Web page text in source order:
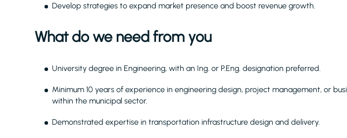
Develop strategies to expand market presence and boost revenue growth.
What do we need from you
University degree in Engineering, with an Ing. or P.Eng. designation preferred.
Minimum 10 years of experience in engineering design, project management, or
within the municipal sector.
Demonstrated expertise in transportation infrastructure design and delivery.